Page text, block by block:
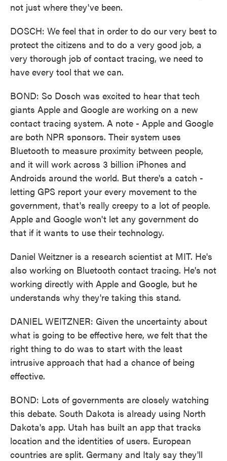
not just where they've been.
DOSCH: We feel that in order to do our very best to
protect the citizens and to do a very good job, a
very thorough job of contact tracing, we need to
have every tool that we can.
BOND: So Dosch was excited to hear that tech
giants Apple and Google are working on a new
contact tracing system. A note - Apple and Google
are both NPR sponsors. Their system uses
Bluetooth to measure proximity between people,
and it will work across 3 billion iPhones and
Androids around the world. But there's a catch -
letting GPS report your every movement to the
government, that's really creepy to a lot of people.
Apple and Google won't let any government do
that if it wants to use their technology.
Daniel Weitzner is a research scientist at MIT. He's
also working on Bluetooth contact tracing. He's not
working directly with Apple and Google, but he
understands why they're taking this stand.
DANIEL WEITZNER: Given the uncertainty about
what is going to be effective here, we felt that the
right thing to do was to start with the least
intrusive approach that had a chance of being
effective.
BOND: Lots of governments are closely watching
this debate. South Dakota is already using North
Dakota's app. Utah has built an app that tracks
location and the identities of users. European
countries are split. Germany and Italy say they'll